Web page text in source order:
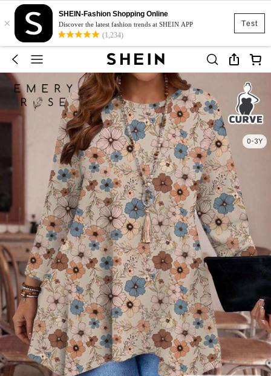
Test
×
SHEIN-Fashion Shopping Online
Discover the latest fashion trends at SHEIN APP
(1,234)
0-3Y